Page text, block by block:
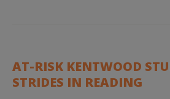
AT-RISK KENTWOOD
STRIDES IN READING